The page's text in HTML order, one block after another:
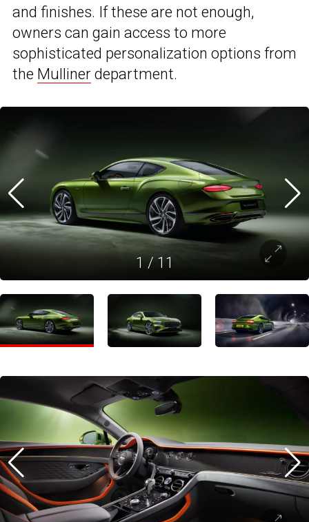
and finishes. If these are not enough,
owners can gain access to more
sophisticated personalization options from
the Mulliner department.
1/11